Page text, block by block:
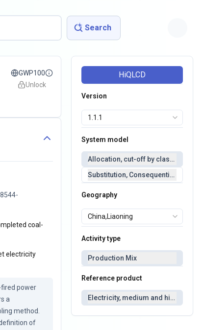
Search
GWP100
Unlock
coal-
electricity
power
a
method.
of
HiQLCD
Version
System model
Allocation, cut-off by classification
Substitution,
Geography
Activity type
Production Mix
Reference product
Electricity, medium and high